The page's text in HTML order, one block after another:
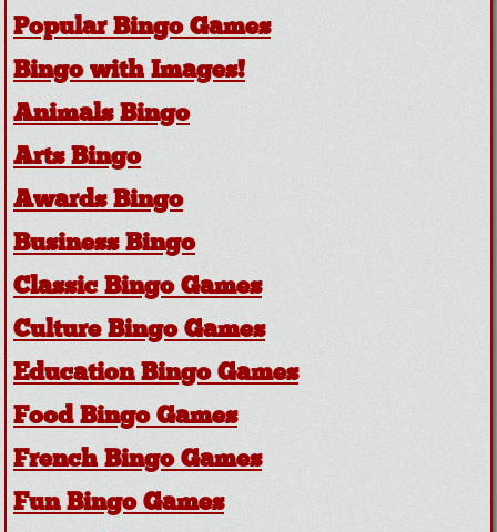
Popular Bingo Games
Bingo with Images!
Animals Bingo
Arts Bingo
Awards Bingo
Business Bingo
Classic Bingo Games
Culture Bingo Games
Education Bingo Games
Food Bingo Games
French Bingo Games
Fun Bingo Games